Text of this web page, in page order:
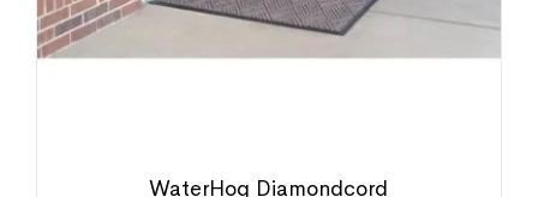
WaterHog Diamondcord